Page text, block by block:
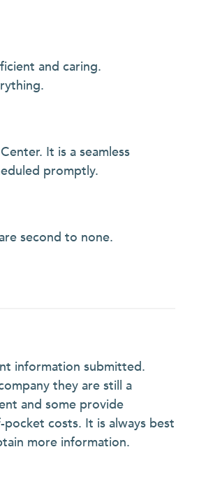
and caring.
It is a seamless
promptly.
second to none.
information submitted.
they are still a
and some provide
costs. It is always best
more information.